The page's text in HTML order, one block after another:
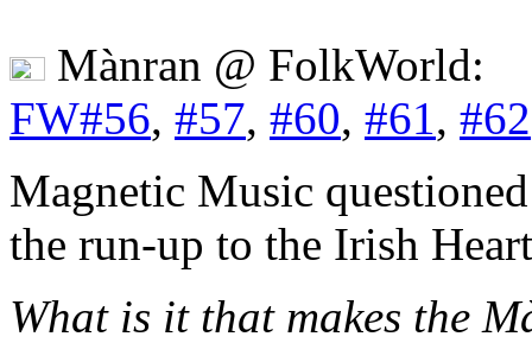
Mànran @ FolkWorld:
FW#56, #57, #60, #61, #62
Magnetic Music
the run-up to the Irish
What is it that makes the